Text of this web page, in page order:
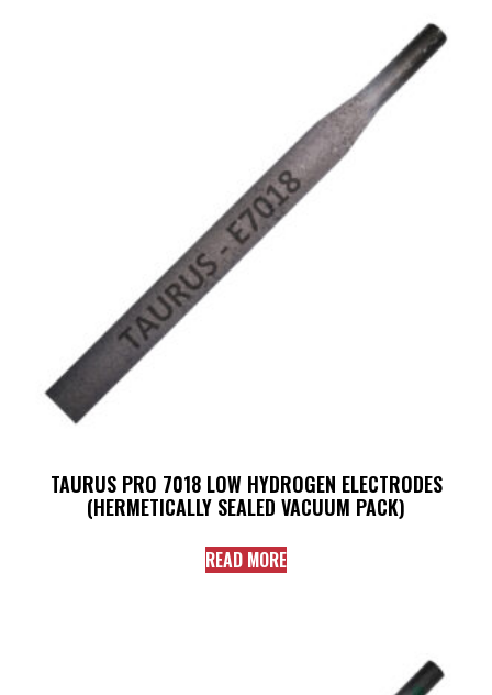
TAURUS PRO 7018 LOW HYDROGEN ELECTRODES
(HERMETICALLY SEALED VACUUM PACK)
READ MORE